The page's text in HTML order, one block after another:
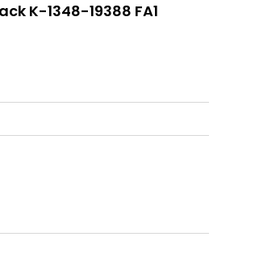
K-1348-19388 FA1